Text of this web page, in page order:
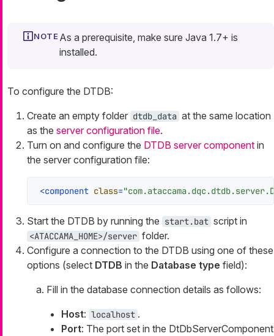
As a prerequisite, make sure Java 1.7+ is
installed.
To configure the DTDB:
Create an empty folder dtdb_data at the same location
as the server configuration file.
Turn on and configure the DTDB server component in
the server configuration file:
<component class=
Start the DTDB by running the start.bat script in
<ATACCAMA_HOME>/server folder.
Configure a connection to the DTDB using one of these
options (select DTDB in the Database type field):
Fill in the database connection details as follows:
Host: localhost .
Port: The port set in the DtDbServerComponent